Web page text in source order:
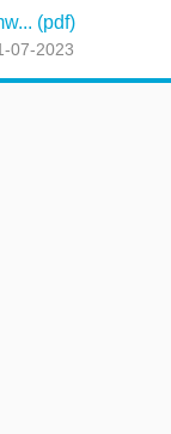
(pdf)
07-2023